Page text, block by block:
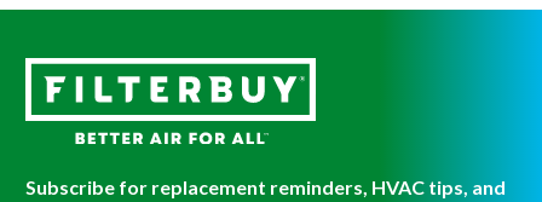
Subscribe for replacement reminders, HVAC tips, and